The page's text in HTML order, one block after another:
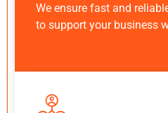
We ensure fast and
to support your business